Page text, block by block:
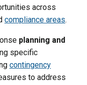
across
compliance areas.
planning and
specific
contingency
to address